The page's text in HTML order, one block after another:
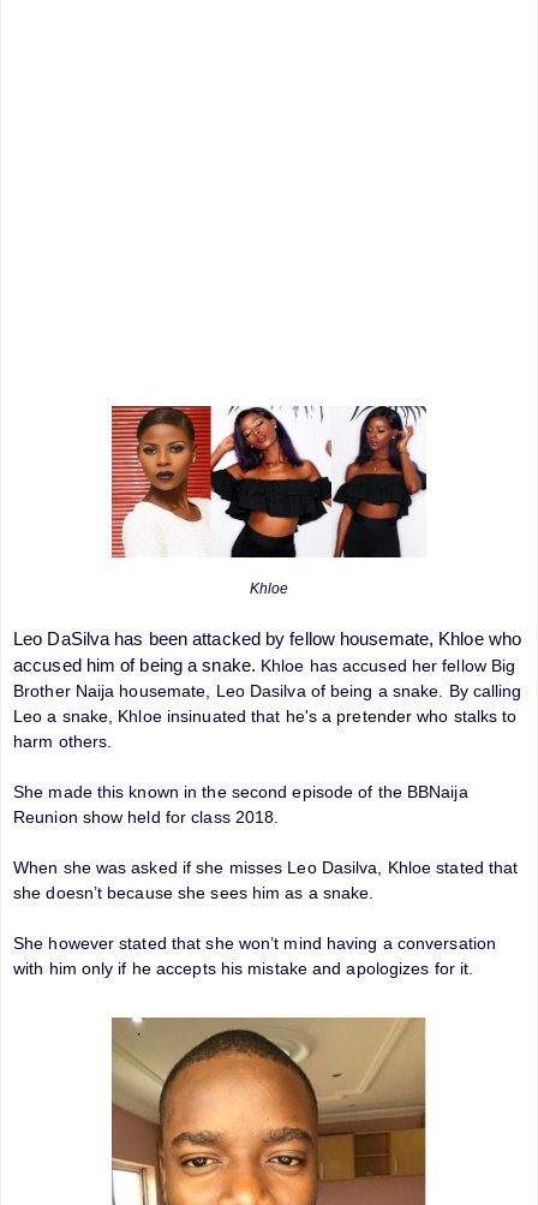
Khloe
Leo DaSilva has been attacked by fellow housemate, Khloe who
accused him of being a snake. Khloe has accused her fellow Big
Brother Naija housemate, Leo Dasilva of being a snake. By calling
Leo a snake, Khloe insinuated that he's a pretender who stalks to
harm others.
She made this known in the second episode of the BBNaija
Reunion show held for class 2018.
When she was asked if she misses Leo Dasilva, Khloe stated that
she doesn’t because she sees him as a snake.
She however stated that she won’t mind having a conversation
with him only if he accepts his mistake and apologizes for it.